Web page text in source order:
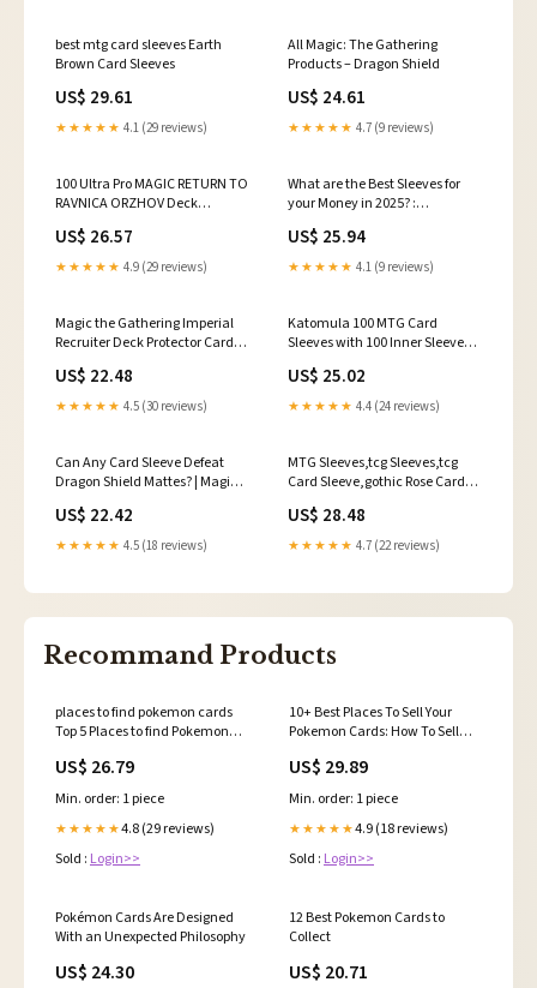
best mtg card sleeves Earth
Brown Card Sleeves
US$ 29.61
★★★★★ 4.1 (29 reviews)
All Magic: The Gathering
Products – Dragon Shield
US$ 24.61
★★★★★ 4.7 (9 reviews)
100 Ultra Pro MAGIC RETURN TO
RAVNICA ORZHOV Deck
US$ 26.57
★★★★★ 4.9 (29 reviews)
What are the Best Sleeves for
your Money in 2025? :
US$ 25.94
★★★★★ 4.1 (9 reviews)
Magic the Gathering Imperial
Recruiter Deck Protector Card
US$ 22.48
★★★★★ 4.5 (30 reviews)
Katomula 100 MTG Card
Sleeves with 100 Inner Sleeves,
Standard Size Cards
US$ 25.02
★★★★★ 4.4 (24 reviews)
Can Any Card Sleeve Defeat
Dragon Shield Mattes? | Magic:
US$ 22.42
★★★★★ 4.5 (18 reviews)
MTG Sleeves,tcg Sleeves,tcg
Card Sleeve,gothic Rose Card
Detailed Art Sleeves,game Card
Sleeves,gift for Gamer
US$ 28.48
★★★★★ 4.7 (22 reviews)
Recommand Products
places to find pokemon cards
Top 5 Places to find Pokemon
#pokemoncommunity
#pokemoncards #anime
#gaming
US$ 26.79
Min. order: 1 piece
★★★★★4.8 (29 reviews)
Sold : Login>>
10+ Best Places To Sell Your
Pokemon Cards: How To Sell
Steele
US$ 29.89
Min. order: 1 piece
★★★★★4.9 (18 reviews)
Sold : Login>>
Pokémon Cards Are Designed
With an Unexpected Philosophy
US$ 24.30
12 Best Pokemon Cards to
Collect
US$ 20.71